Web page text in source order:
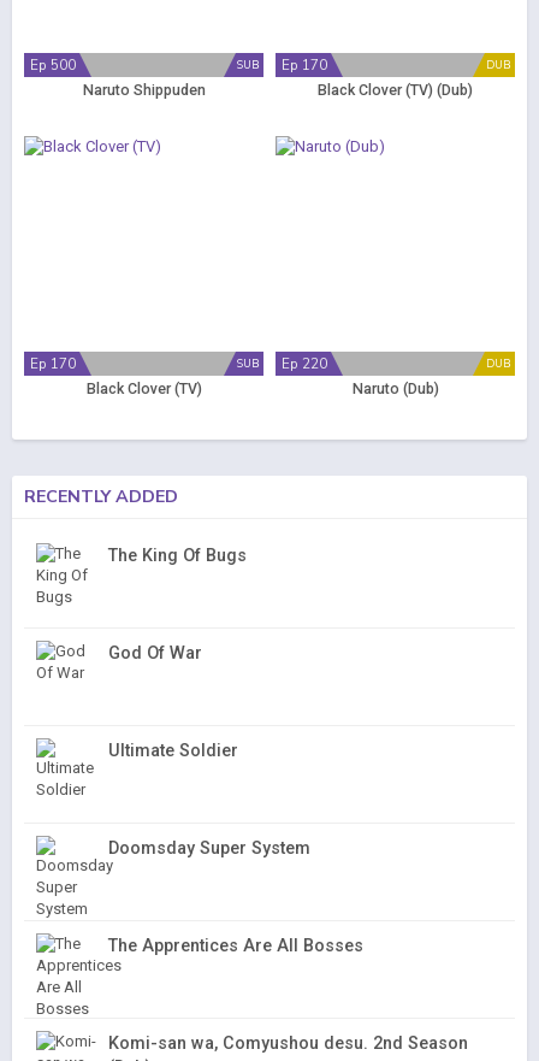
SUB
Ep 500
Naruto Shippuden
DUB
Ep 170
Black Clover (TV) (Dub)
SUB
Ep 170
Black Clover (TV)
DUB
Ep 220
Naruto (Dub)
RECENTLY ADDED
The King Of Bugs
God Of War
Ultimate Soldier
Doomsday Super System
The Apprentices Are All Bosses
Komi-san wa, Comyushou desu. 2nd Season